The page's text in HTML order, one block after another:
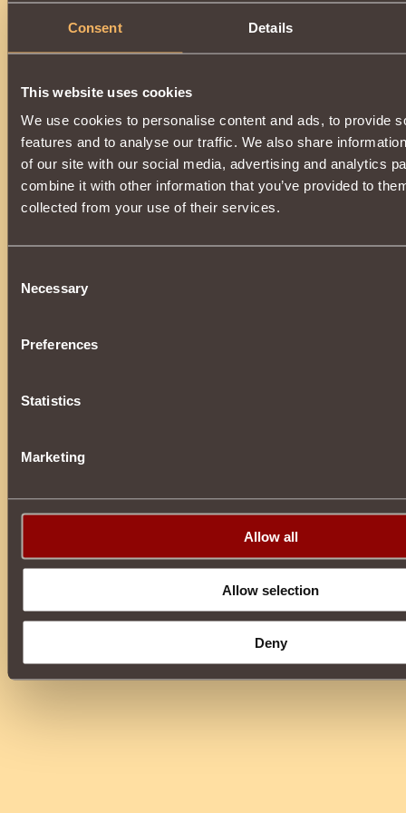
Consent Details
This website uses cookies
We use cookies to personalise content and ads, to provide
features and to analyse our traffic. We also share
of our site with our social media, advertising and analytics
combine it with other information that you’ve provided to
collected from your use of their services.
Selection
Necessary
Preferences
Statistics
Marketing
Allow all
Allow selection
Deny